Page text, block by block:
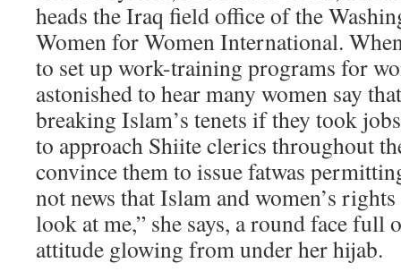
heads the Iraq field office of the
Women for Women International.
to set up work-training programs for
astonished to hear many women say
breaking Islam’s tenets if they took
to approach Shiite clerics throughout
convince them to issue fatwas
not news that Islam and women’s
look at me,” she says, a round face full
attitude glowing from under her hijab.